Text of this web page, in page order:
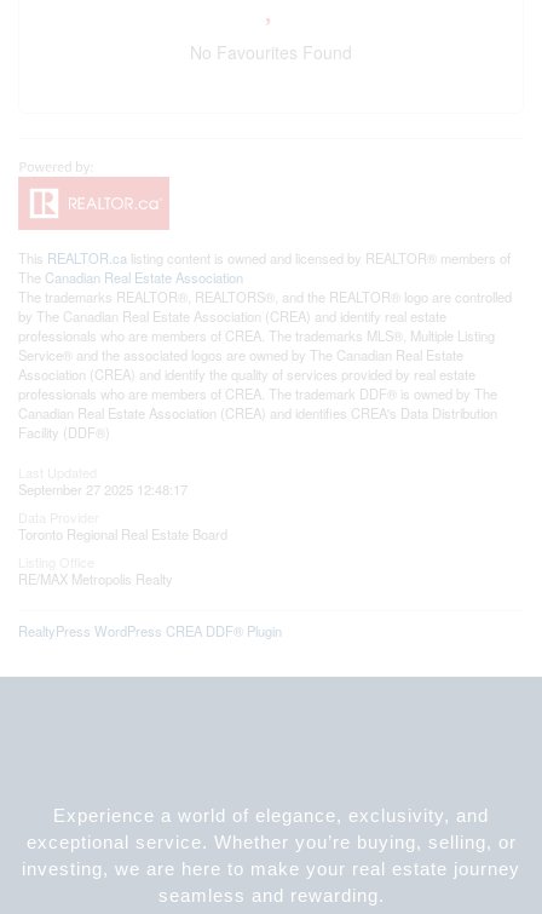
No Favourites Found
This REALTOR.ca listing content is owned and licensed by REALTOR® members of
The Canadian Real Estate Association
The trademarks REALTOR®, REALTORS®, and the REALTOR® logo are controlled
by The Canadian Real Estate Association (CREA) and identify real estate
professionals who are members of CREA. The trademarks MLS®, Multiple Listing
Service® and the associated logos are owned by The Canadian Real Estate
Association (CREA) and identify the quality of services provided by real estate
professionals who are members of CREA. The trademark DDF® is owned by The
Canadian Real Estate Association (CREA) and identifies CREA's Data Distribution
Facility (DDF®)
September 27 2025 12:48:17
Toronto Regional Real Estate Board
RE/MAX Metropolis Realty
RealtyPress WordPress CREA DDF® Plugin
Experience a world of elegance, exclusivity, and
exceptional service. Whether you’re buying, selling, or
investing, we are here to make your real estate journey
seamless and rewarding.